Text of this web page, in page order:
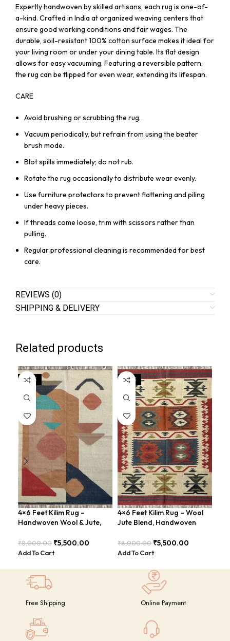
Expertly handwoven by skilled artisans, each rug is one-of-
a-kind. Crafted in India at organized weaving centers that
ensure good working conditions and fair wages. The
durable, soil-resistant 100% cotton surface makes it ideal for
your living room or under your dining table. Its flat design
allows for easy vacuuming. Featuring a reversible pattern,
the rug can be flipped for even wear, extending its lifespan.
CARE
Avoid brushing or scrubbing the rug.
Vacuum periodically, but refrain from using the beater
brush mode.
Blot spills immediately; do not rub.
Rotate the rug occasionally to distribute wear evenly.
Use furniture protectors to prevent flattening and piling
under heavy pieces.
If threads come loose, trim with scissors rather than
pulling.
Regular professional cleaning is recommended for best
care.
REVIEWS (0)
SHIPPING & DELIVERY
Related products
SALE
4×6 Feet Kilim Rug –
Handwoven Wool & Jute,
₹8,000.00 ₹5,500.00
Add To Cart
SALE
4×6 Feet Kilim Rug – Wool
Jute Blend, Handwoven
BDU026
₹8,000.00 ₹5,500.00
Add To Cart
Free Shipping Online Payment